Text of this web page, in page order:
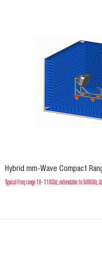
Hybrid mm-Wave Compact
Typical Freq range 18- 110Ghz, extendable to 500GHz,